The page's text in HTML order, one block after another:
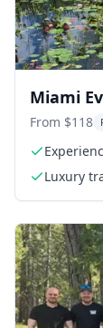
Miami
From $118
Luxury